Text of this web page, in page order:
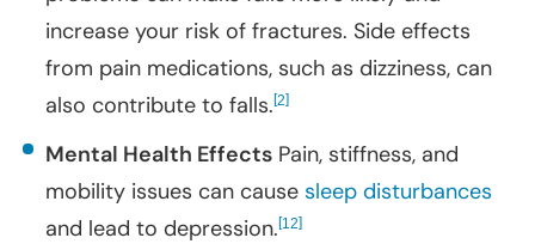
increase your risk of fractures. Side effects
from pain medications, such as dizziness, can
also contribute to falls.[2]
Mental Health Effects Pain, stiffness, and
mobility issues can cause sleep disturbances
and lead to depression.[12]